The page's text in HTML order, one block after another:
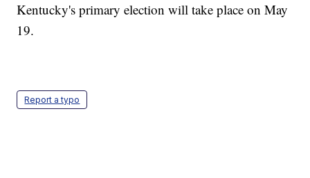
Kentucky's primary election will take place on May
19.
Report a typo